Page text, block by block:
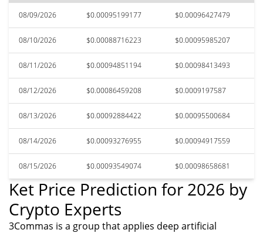
08/09/2026 $0.00095199177 $0.00096427479
08/10/2026 $0.00088716223 $0.00095985207
08/11/2026 $0.00094851194 $0.00098413493
08/12/2026 $0.00086459208 $0.0009197587
08/13/2026 $0.00092884422 $0.00095500684
08/14/2026 $0.00093276955 $0.00094917559
08/15/2026 $0.00093549074 $0.00098658681
Ket Price Prediction for 2026 by
Crypto Experts
3Commas is a group that applies deep artificial